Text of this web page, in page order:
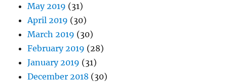
May 2019 (31)
April 2019 (30)
March 2019 (30)
February 2019 (28)
January 2019 (31)
December 2018 (30)